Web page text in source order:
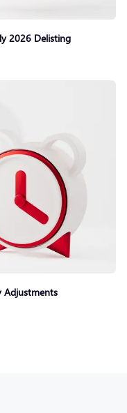
2026 Delisting
Adjustments